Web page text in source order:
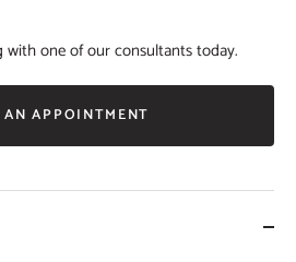
one of our consultants today.
AN APPOINTMENT